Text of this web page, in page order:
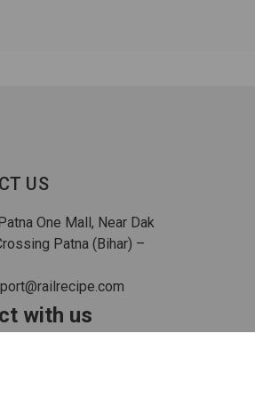
US
One Mall, Near Dak
Patna (Bihar) –
with us